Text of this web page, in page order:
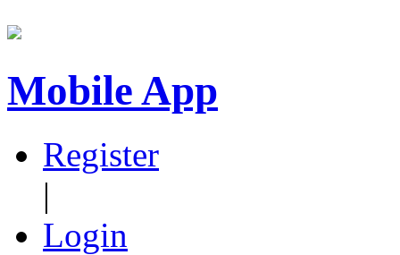
Mobile App
Register
|
Login